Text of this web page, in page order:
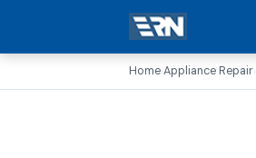
Home›Appliance Repair›